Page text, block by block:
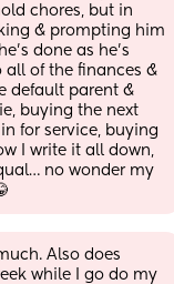
chores, but in
& prompting him
done as he’s
all of the finances &
default parent &
buying the next
for service, buying
I write it all down,
no wonder my
Also does
while I go do my